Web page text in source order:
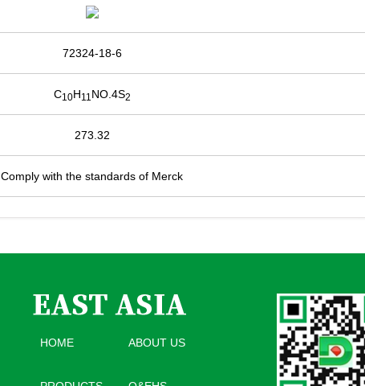
72324-18-6
C10H11 NO.4S2
273.32
Comply with the standards of Merck
HOME ABOUT US